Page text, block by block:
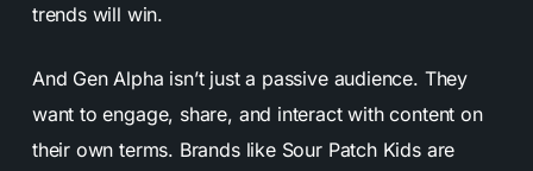
trends will win.
And Gen Alpha isn’t just a passive audience. They
want to engage, share, and interact with content on
their own terms. Brands like Sour Patch Kids are